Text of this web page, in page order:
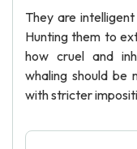
They are
Hunting them to
how cruel and
whaling should be
with stricter